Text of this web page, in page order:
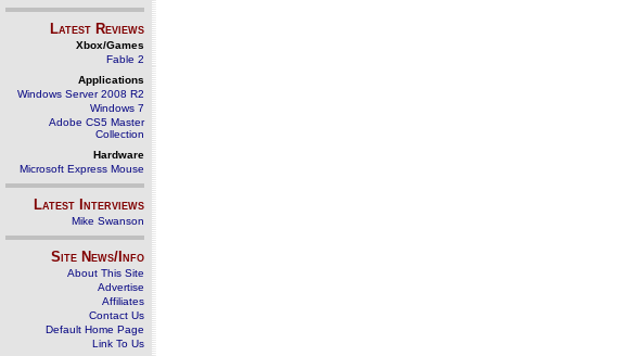
Latest Reviews
Xbox/Games
Fable 2
Applications
Windows Server 2008 R2
Windows 7
Adobe CS5 Master
Collection
Hardware
Microsoft Express Mouse
Latest Interviews
Mike Swanson
Site News/Info
About This Site
Advertise
Affiliates
Contact Us
Default Home Page
Link To Us